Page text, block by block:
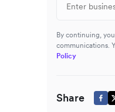
By continuing,
communications.
Policy
Share